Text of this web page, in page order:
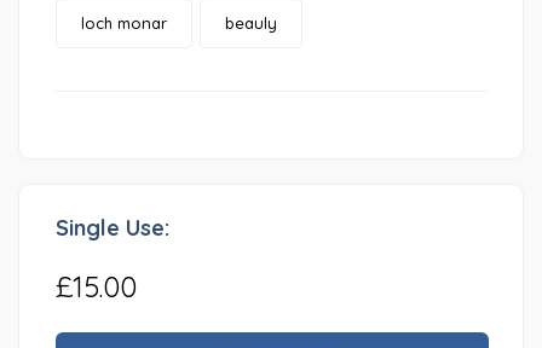
loch monar beauly
Single Use:
£15.00